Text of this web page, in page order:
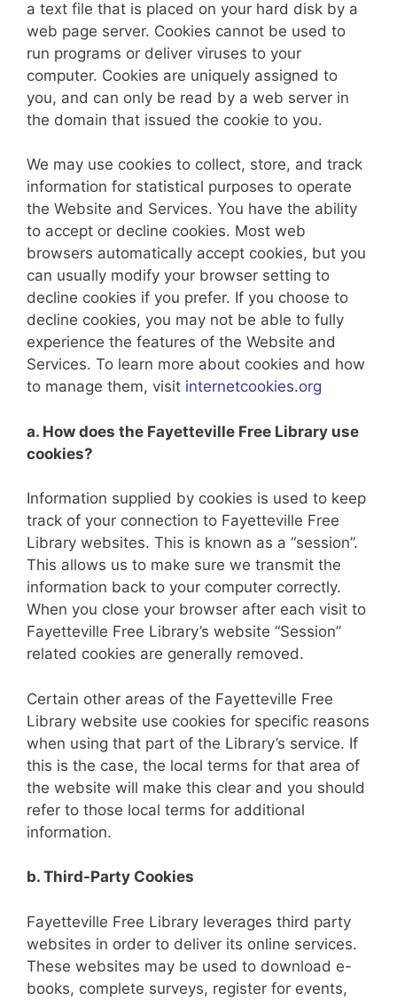
a text file that is placed on your hard disk by a
web page server. Cookies cannot be used to
run programs or deliver viruses to your
computer. Cookies are uniquely assigned to
you, and can only be read by a web server in
the domain that issued the cookie to you.
We may use cookies to collect, store, and track
information for statistical purposes to operate
the Website and Services. You have the ability
to accept or decline cookies. Most web
browsers automatically accept cookies, but you
can usually modify your browser setting to
decline cookies if you prefer. If you choose to
decline cookies, you may not be able to fully
experience the features of the Website and
Services. To learn more about cookies and how
to manage them, visit internetcookies.org
a. How does the Fayetteville Free Library use
cookies?
Information supplied by cookies is used to keep
track of your connection to Fayetteville Free
Library websites. This is known as a “session”.
This allows us to make sure we transmit the
information back to your computer correctly.
When you close your browser after each visit to
Fayetteville Free Library’s website “Session”
related cookies are generally removed.
Certain other areas of the Fayetteville Free
Library website use cookies for specific reasons
when using that part of the Library’s service. If
this is the case, the local terms for that area of
the website will make this clear and you should
refer to those local terms for additional
information.
b. Third-Party Cookies
Fayetteville Free Library leverages third party
websites in order to deliver its online services.
These websites may be used to download e-
books, complete surveys, register for events,